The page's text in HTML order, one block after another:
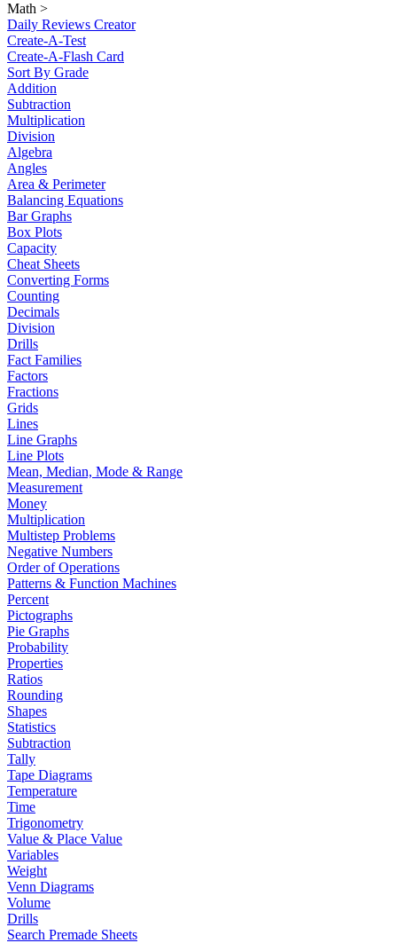
Math >
Daily Reviews Creator
Create-A-Test
Create-A-Flash Card
Sort By Grade
Addition
Subtraction
Multiplication
Division
Algebra
Angles
Area & Perimeter
Balancing Equations
Bar Graphs
Box Plots
Capacity
Cheat Sheets
Converting Forms
Counting
Decimals
Division
Drills
Fact Families
Factors
Fractions
Grids
Lines
Line Graphs
Line Plots
Mean, Median, Mode & Range
Measurement
Money
Multiplication
Multistep Problems
Negative Numbers
Order of Operations
Patterns & Function Machines
Percent
Pictographs
Pie Graphs
Probability
Properties
Ratios
Rounding
Shapes
Statistics
Subtraction
Tally
Tape Diagrams
Temperature
Time
Trigonometry
Value & Place Value
Variables
Weight
Venn Diagrams
Volume
Drills
Search Premade Sheets